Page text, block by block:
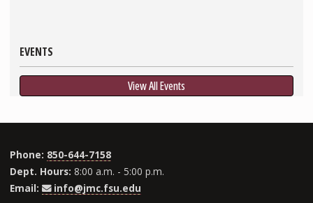
EVENTS
View All Events
Phone: 850-644-7158
Dept. Hours: 8:00 a.m. - 5:00 p.m.
Email:
info@jmc.fsu.edu